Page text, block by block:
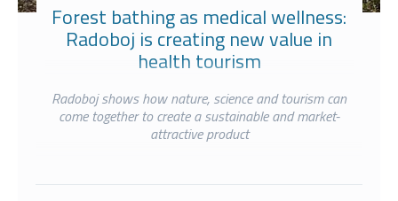
Forest bathing as medical wellness:
Radoboj is creating new value in
health tourism
Radoboj shows how nature, science and tourism can
come together to create a sustainable and market-
attractive product